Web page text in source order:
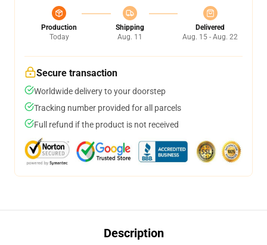
Production
Today
Shipping
Aug. 11
Delivered
Aug. 15 - Aug. 22
Secure transaction
Worldwide delivery to your doorstep
Tracking number provided for all parcels
Full refund if the product is not received
Description